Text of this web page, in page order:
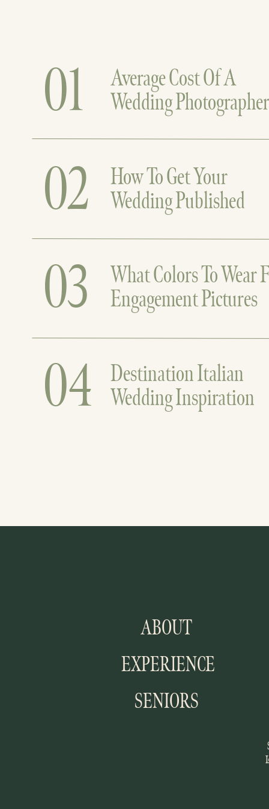
Average Cost Of A
Wedding Photographer
01
How To Get Your
Wedding Published
02
What Colors To Wear
Engagement Pictures
03
Destination Italian
Wedding Inspiration
04
ABOUT
EXPERIENCE
SENIORS